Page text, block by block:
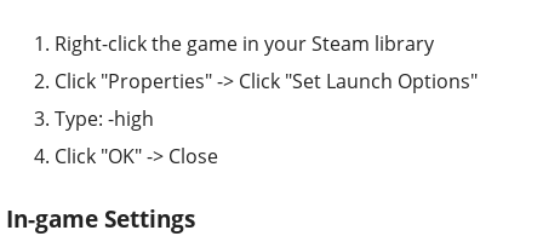
Right-click the game in your Steam library
Click "Properties" -> Click "Set Launch Options"
Type: -high
Click "OK" -> Close
In-game Settings